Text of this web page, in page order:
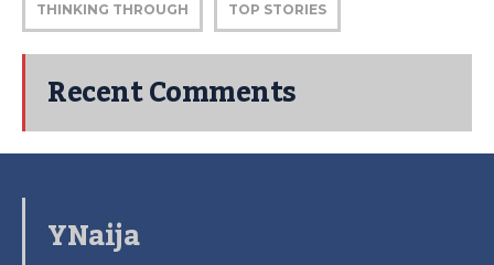
THINKING THROUGH TOP STORIES
Recent Comments
YNaija